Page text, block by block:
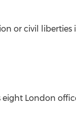
or civil liberties
London